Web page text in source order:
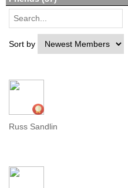
Sort by
Russ Sandlin